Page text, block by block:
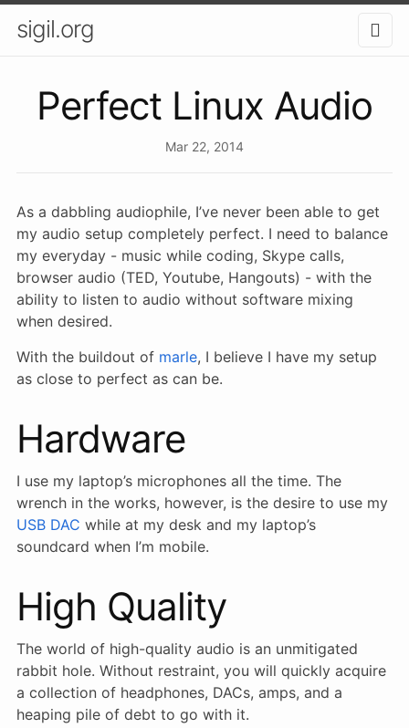
sigil.org
Perfect Linux Audio
Mar 22, 2014
As a dabbling audiophile, I’ve never been able to get
my audio setup completely perfect. I need to balance
my everyday - music while coding, Skype calls,
browser audio (TED, Youtube, Hangouts) - with the
ability to listen to audio without software mixing
when desired.
With the buildout of marle, I believe I have my setup
as close to perfect as can be.
Hardware
I use my laptop’s microphones all the time. The
wrench in the works, however, is the desire to use my
USB DAC while at my desk and my laptop’s
soundcard when I’m mobile.
High Quality
The world of high-quality audio is an unmitigated
rabbit hole. Without restraint, you will quickly acquire
a collection of headphones, DACs, amps, and a
heaping pile of debt to go with it.